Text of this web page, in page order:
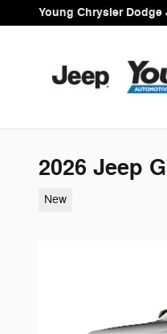
Skip to main content
Young Chrysler Dodge
2026 Jeep
New